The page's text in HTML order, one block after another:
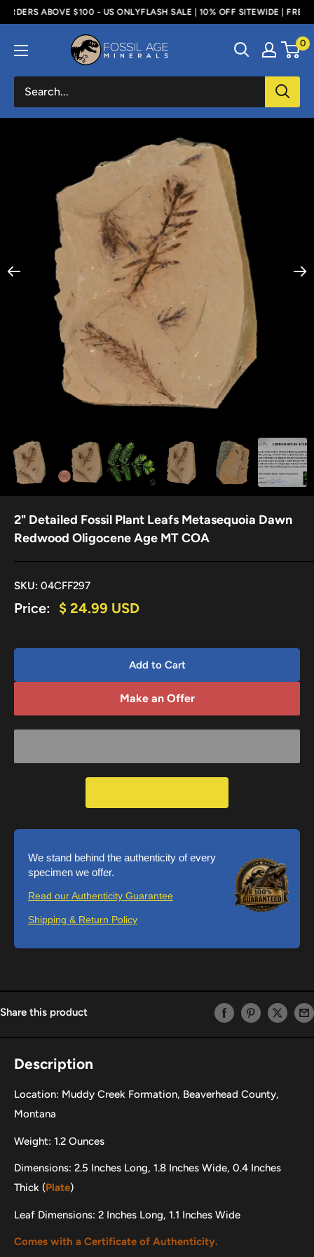
Skip
content
ABOVE $100 - US ONLYFLASH SALE | 10% OFF SITEWIDE | FREE
Fossil
Age
0
2" Detailed Fossil Plant Leafs Metasequoia Dawn
Redwood Oligocene Age MT COA
SKU: 04CFF297
Price: Sale
$ 24.99 USD
Add to Cart
Make an Offer
We stand behind the authenticity of every
specimen we offer.
Read our Authenticity Guarantee
Shipping & Return Policy
Share this product
Description
Location: Muddy Creek Formation, Beaverhead County,
Montana
Weight: 1.2 Ounces
Dimensions: 2.5 Inches Long, 1.8 Inches Wide, 0.4 Inches
Thick (Plate)
Leaf Dimensions: 2 Inches Long, 1.1 Inches Wide
Comes with a Certificate of Authenticity.